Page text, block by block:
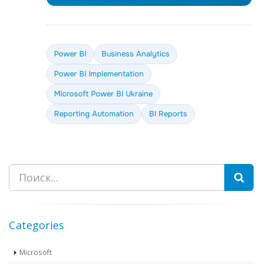
Power BI
Business Analytics
Power BI Implementation
Microsoft Power BI Ukraine
Reporting Automation
BI Reports
Categories
Microsoft